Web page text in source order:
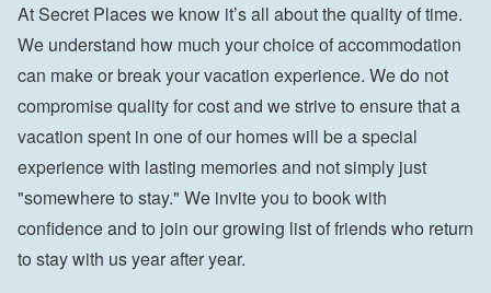
At Secret Places we know it’s all about the quality of time.
We understand how much your choice of accommodation
can make or break your vacation experience. We do not
compromise quality for cost and we strive to ensure that a
vacation spent in one of our homes will be a special
experience with lasting memories and not simply just
"somewhere to stay." We invite you to book with
confidence and to join our growing list of friends who return
to stay with us year after year.